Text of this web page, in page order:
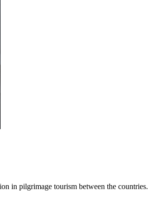
in pilgrimage tourism between the countries.